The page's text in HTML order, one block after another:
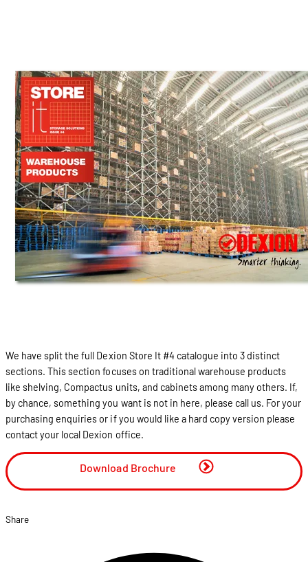
We have split the full Dexion Store It #4 catalogue into 3 distinct
sections. This section focuses on traditional warehouse products
like shelving, Compactus units, and cabinets among many others. If,
by chance, something you want is not in here, please call us. For your
purchasing enquiries or if you would like a hard copy version please
contact your local Dexion office.
Download Brochure
Share